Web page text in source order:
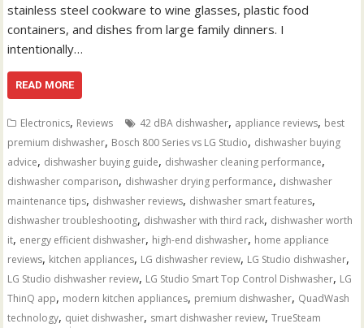
stainless steel cookware to wine glasses, plastic food
containers, and dishes from large family dinners. I
intentionally…
READ MORE
Electronics, Reviews 42 dBA dishwasher, appliance reviews, best
premium dishwasher, Bosch 800 Series vs LG Studio, dishwasher buying
advice, dishwasher buying guide, dishwasher cleaning performance,
dishwasher comparison, dishwasher drying performance, dishwasher
maintenance tips, dishwasher reviews, dishwasher smart features,
dishwasher troubleshooting, dishwasher with third rack, dishwasher worth
it, energy efficient dishwasher, high-end dishwasher, home appliance
reviews, kitchen appliances, LG dishwasher review, LG Studio dishwasher,
LG Studio dishwasher review, LG Studio Smart Top Control Dishwasher, LG
ThinQ app, modern kitchen appliances, premium dishwasher, QuadWash
technology, quiet dishwasher, smart dishwasher review,TrueSteam